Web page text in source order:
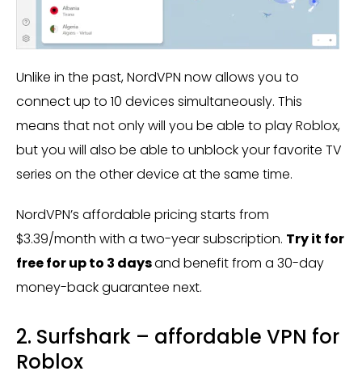
Unlike in the past, NordVPN now allows you to
connect up to 10 devices simultaneously. This
means that not only will you be able to play Roblox,
but you will also be able to unblock your favorite TV
series on the other device at the same time.
NordVPN’s affordable pricing starts from
$3.39/month with a two-year subscription. Try it for
free for up to 3 daysand benefit from a 30-day
money-back guarantee next.
2. Surfshark – affordable VPN for
Roblox